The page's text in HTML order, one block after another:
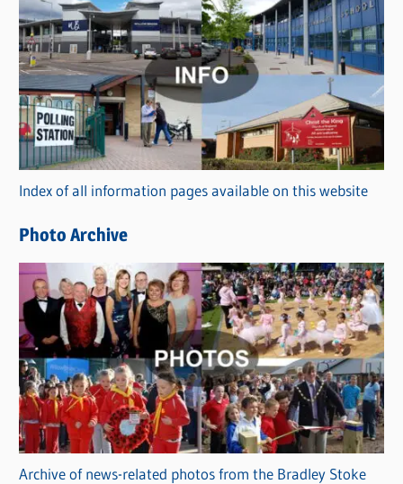
C
a
t
e
g
o
r
i
s
Index of all information pages available on this website
Photo Archive
Archive of news-related photos from the Bradley Stoke